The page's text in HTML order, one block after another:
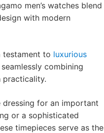
men’s watches blend
with modern
testament to luxurious
seamlessly combining
practicality.
dressing for an important
or a sophisticated
timepieces serve as the